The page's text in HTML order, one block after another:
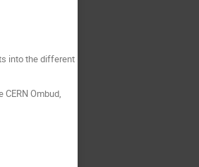
into the different
Ombud,